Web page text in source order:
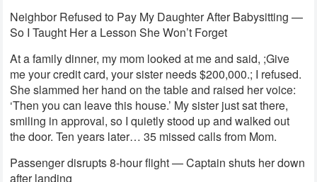
Neighbor Refused to Pay My Daughter After Babysitting —
So I Taught Her a Lesson She Won’t Forget
At a family dinner, my mom looked at me and said, ;Give
me your credit card, your sister needs $200,000.; I refused.
She slammed her hand on the table and raised her voice:
‘Then you can leave this house.’ My sister just sat there,
smiling in approval, so I quietly stood up and walked out
the door. Ten years later… 35 missed calls from Mom.
Passenger disrupts 8-hour flight — Captain shuts her down
after landing